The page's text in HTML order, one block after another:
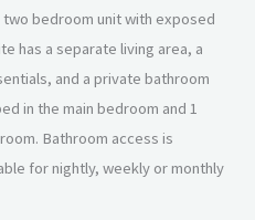
bedroom unit with exposed
has a separate living area, a
and a private bathroom
in the main bedroom and 1
Bathroom access is
for nightly, weekly or monthly